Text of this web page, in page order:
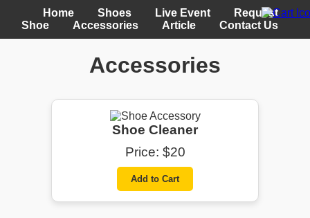
Home Shoes Live Event
Request
Shoe
Accessories Article Contact Us
Accessories
Shoe Cleaner
Price: $20
Add to Cart